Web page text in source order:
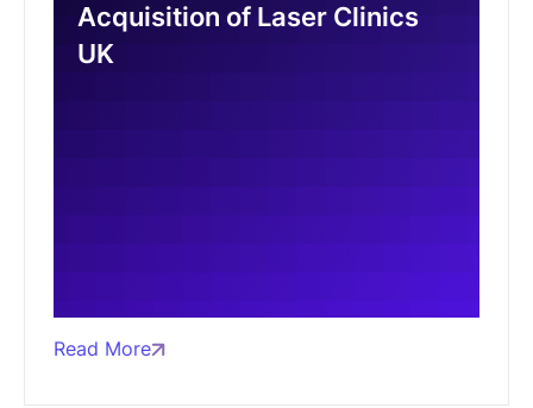
Acquisition of Laser Clinics
UK
Read More